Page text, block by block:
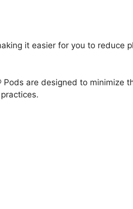
it easier for you to reduce
Pods are designed to minimize